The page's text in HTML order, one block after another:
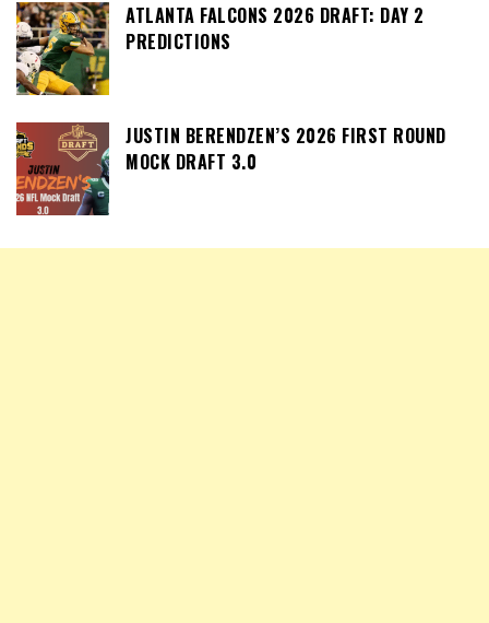
ATLANTA FALCONS 2026 DRAFT: DAY 2
PREDICTIONS
JUSTIN BERENDZEN’S 2026 FIRST ROUND
MOCK DRAFT 3.0